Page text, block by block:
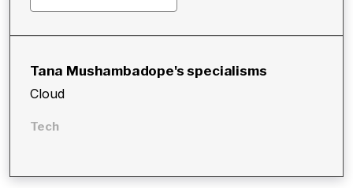
Tana Mushambadope's specialisms
Cloud
Tech